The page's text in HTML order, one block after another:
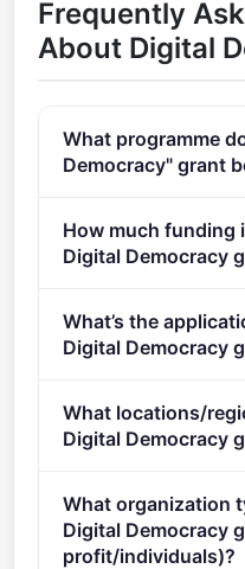
Frequently
About Digital
What programme
Democracy" grant
2027).
How much funding
Digital Democracy
programme budget:
What’s the
Digital Democracy
stage.
What locations/
Digital Democracy
What organization
Digital Democracy
profit/individuals)?